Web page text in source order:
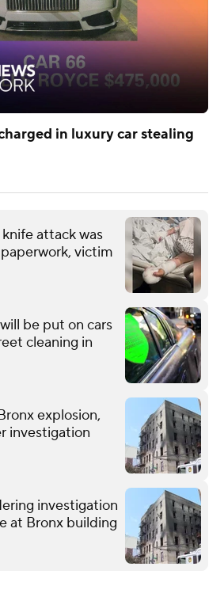
in luxury car stealing
attack was
victim
be put on cars
cleaning in
explosion,
investigation
investigation
at Bronx building